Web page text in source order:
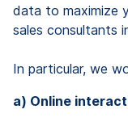
data to maximize
sales consultants
In particular, we
a) Online